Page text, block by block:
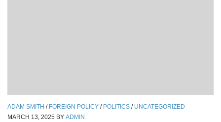
ADAM SMITH / FOREIGN POLICY / POLITICS / UNCATEGORIZED
MARCH 13, 2025 BY ADMIN